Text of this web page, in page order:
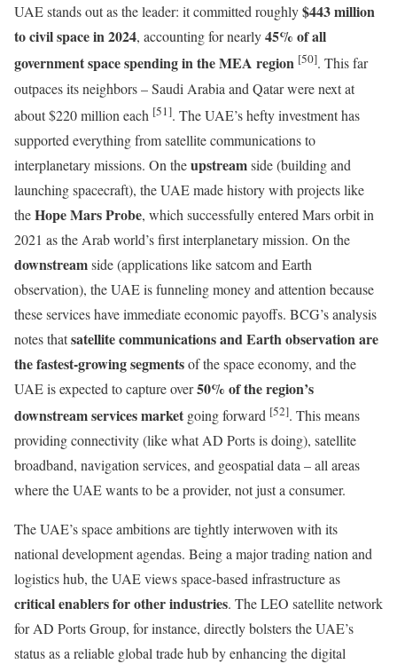
UAE stands out as the leader: it committed roughly$443 million
to civil space in 2024, accounting for nearly45% of all
government space spending in the MEA region [50]. This far
outpaces its neighbors – Saudi Arabia and Qatar were next at
about $220 million each [51]. The UAE’s hefty investment has
supported everything from satellite communications to
interplanetary missions. On theupstreamside (building and
launching spacecraft), the UAE made history with projects like
theHope Mars Probe, which successfully entered Mars orbit in
2021 as the Arab world’s first interplanetary mission. On the
downstreamside (applications like satcom and Earth
observation), the UAE is funneling money and attention because
these services have immediate economic payoffs. BCG’s analysis
notes thatsatellite communications and Earth observation are
the fastest-growing segmentsof the space economy, and the
UAE is expected to capture over50% of the region’s
downstream services market going forward [52]. This means
providing connectivity (like what AD Ports is doing), satellite
broadband, navigation services, and geospatial data – all areas
where the UAE wants to be a provider, not just a consumer.
The UAE’s space ambitions are tightly interwoven with its
national development agendas. Being a major trading nation and
logistics hub, the UAE views space-based infrastructure as
critical enablers for other industries. The LEO satellite network
for AD Ports Group, for instance, directly bolsters the UAE’s
status as a reliable global trade hub by enhancing the digital